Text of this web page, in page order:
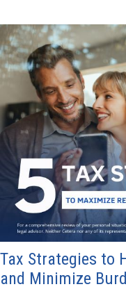
Tax Strategies to
and Minimize